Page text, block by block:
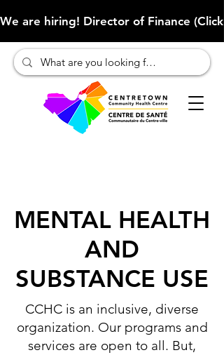
We are hiring! Director of Finance
MENTAL HEALTH
AND
SUBSTANCE USE
CCHC is an inclusive, diverse
organization. Our programs and
services are open to all. But,